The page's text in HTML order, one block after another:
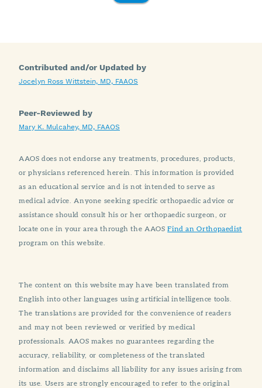
Contributed and/or Updated by
Jocelyn Ross Wittstein, MD, FAAOS
Peer-Reviewed by
Mary K. Mulcahey, MD, FAAOS
AAOS does not endorse any treatments, procedures, products,
or physicians referenced herein. This information is provided
as an educational service and is not intended to serve as
medical advice. Anyone seeking specific orthopaedic advice or
assistance should consult his or her orthopaedic surgeon, or
locate one in your area through the AAOSFind an Orthopaedist
program on this website.
The content on this website may have been translated from
English into other languages using artificial intelligence tools.
The translations are provided for the convenience of readers
and may not been reviewed or verified by medical
professionals. AAOS makes no guarantees regarding the
accuracy, reliability, or completeness of the translated
information and disclaims all liability for any issues arising from
its use. Users are strongly encouraged to refer to the original